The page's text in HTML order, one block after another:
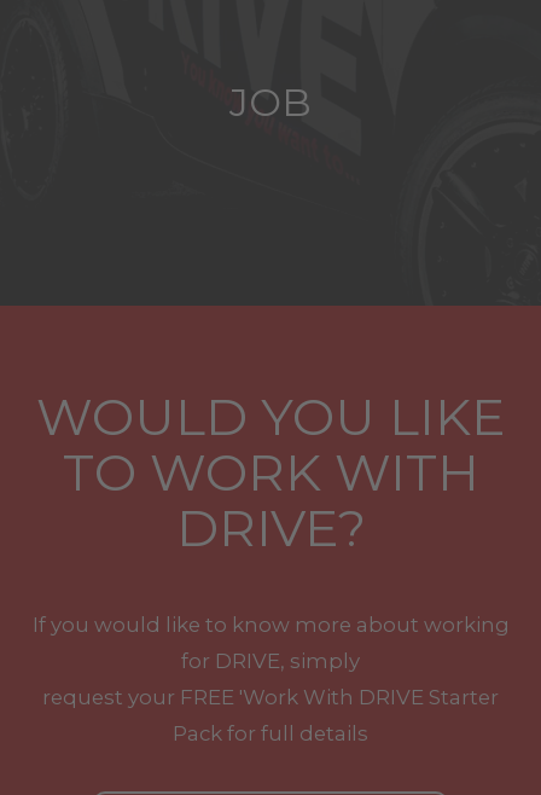
JOB
WOULD YOU LIKE
TO WORK WITH
DRIVE?
If you would like to know more about working
for DRIVE, simply
request your FREE 'Work With DRIVE Starter
Pack for full details